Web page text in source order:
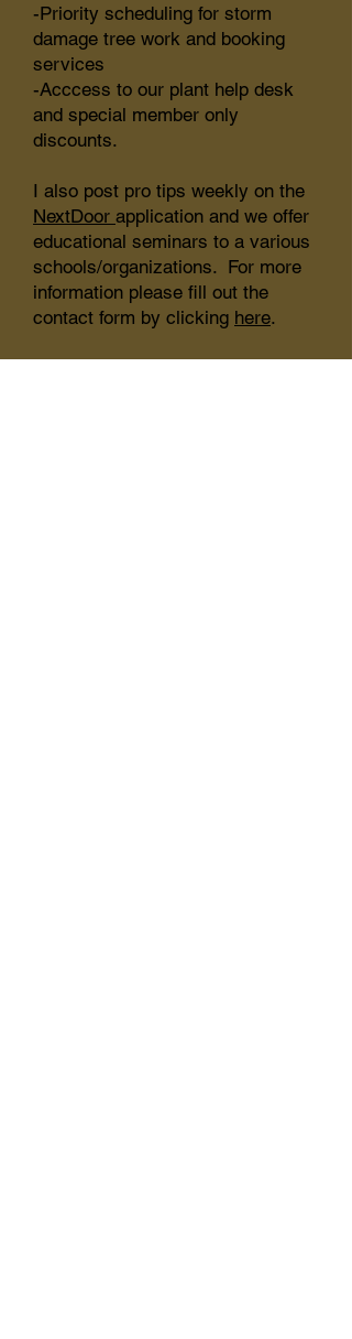
-Priority scheduling for storm
damage tree work and booking
services
-Acccess to our plant help desk
and special member only
discounts.
I also post pro tips weekly on the
NextDoor application and we offer
educational seminars to a various
schools/organizations. For more
information please fill out the
contact form by clicking here.
Below are some interesting videos